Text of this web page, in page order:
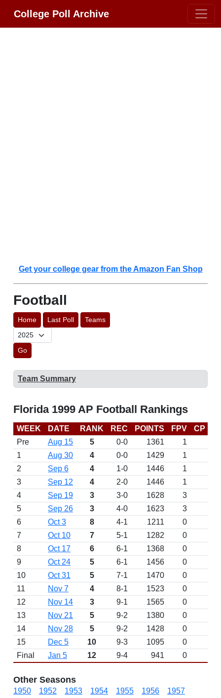
College Poll Archive
Get your college gear from the Amazon Fan Shop
Football
Home Last Poll Teams
Go
Team Summary
Florida 1999 AP Football Rankings
WEEK DATE RANK REC POINTS FPV CP
Pre
Aug 15 5 0-0 1361
1
1
Aug 30 4 0-0 1429
1
2
Sep 6 4 1-0 1446
1
3
Sep 12 4 2-0 1446
1
4
Sep 19 3 3-0 1628
3
5
Sep 26 3 4-0 1623
3
6
Oct 3 8 4-1 1211
0
7
Oct 10 7 5-1 1282
0
8
Oct 17 6 6-1 1368
0
9
Oct 24 5 6-1 1456
0
10
Oct 31 5 7-1 1470
0
11
Nov 7 4 8-1 1523
0
12
Nov 14 3 9-1 1565
0
13
Nov 21 5 9-2 1380
0
14
Nov 28 5 9-2 1428
0
15
Dec 5 10 9-3 1095 0
Final
Jan 5 12 9-4 941 0
Other Seasons
1950 1952 1953 1954 1955 1956
1957